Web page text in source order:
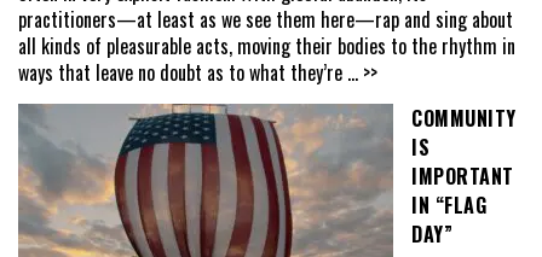
practitioners—at least as we see them here—rap and sing about
all kinds of pleasurable acts, moving their bodies to the rhythm in
ways that leave no doubt as to what they’re ... >>
COMMUNITY
IS
IMPORTANT
IN “FLAG
DAY”